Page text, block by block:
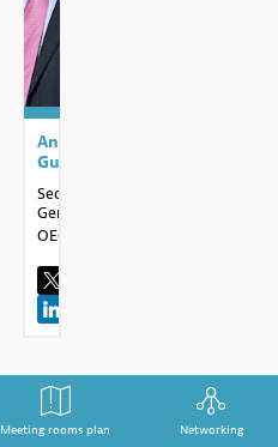
Angel
Gurría
Secretary
General
OECD
Meeting rooms plan Networking